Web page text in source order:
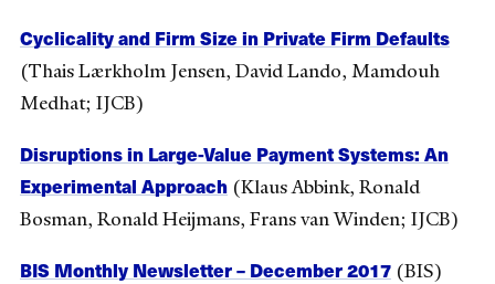
Cyclicality and Firm Size in Private Firm Defaults
(Thais Lærkholm Jensen, David Lando, Mamdouh
Medhat; IJCB)
Disruptions in Large-Value Payment Systems: An
Experimental Approach (Klaus Abbink, Ronald
Bosman, Ronald Heijmans, Frans van Winden; IJCB)
BIS Monthly Newsletter – December 2017 (BIS)